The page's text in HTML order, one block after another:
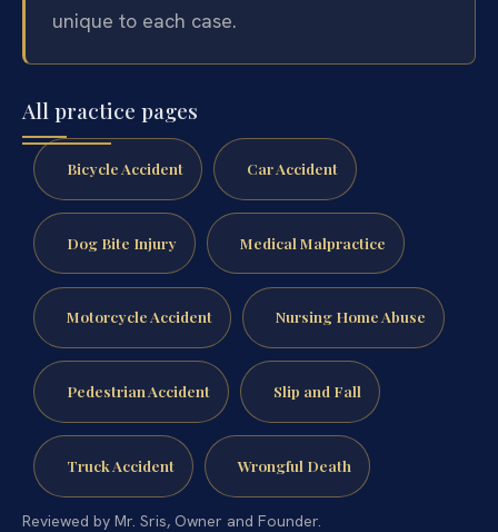
unique to each case.
All practice pages
Bicycle Accident Car Accident
Dog Bite Injury Medical Malpractice
Motorcycle Accident Nursing Home Abuse
Pedestrian Accident Slip and Fall
Truck Accident Wrongful Death
Reviewed by Mr. Sris, Owner and Founder.